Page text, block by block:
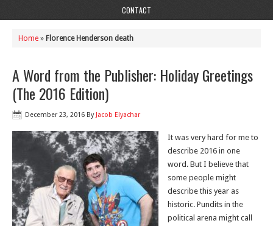
CONTACT
Home » Florence Henderson death
A Word from the Publisher: Holiday Greetings
(The 2016 Edition)
December 23, 2016 By Jacob Elyachar
It was very hard for me to
describe 2016 in one
word. But I believe that
some people might
describe this year as
historic. Pundits in the
political arena might call